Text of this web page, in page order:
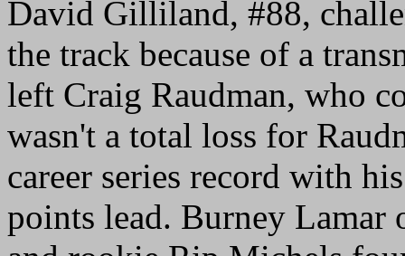
David Gilliland, #88,
the track because of a
left Craig Raudman, who
wasn't a total loss for
career series record with
points lead. Burney Lamar